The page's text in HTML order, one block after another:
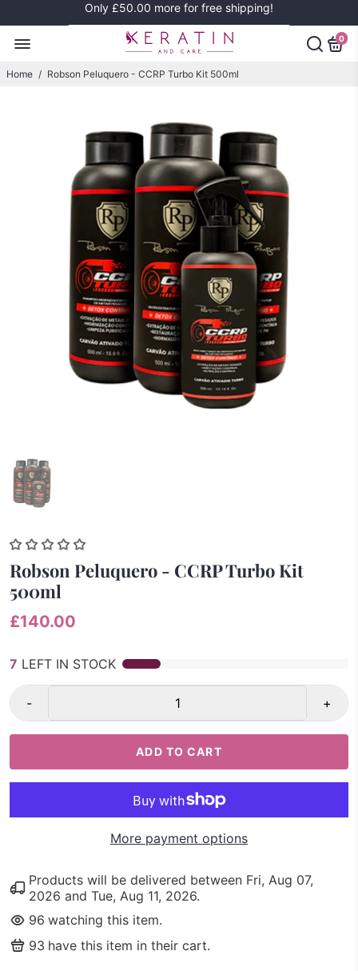
Only £50.00 more for free shipping!
0
Home / Robson Peluquero - CCRP Turbo Kit 500ml
Robson Peluquero - CCRP Turbo Kit
500ml
£140.00
7 LEFT IN STOCK
- +
ADD TO CART
More payment options
Products will be delivered between Fri, Aug 07,
2026 and Tue, Aug 11, 2026.
96 watching this item.
93 have this item in their cart.